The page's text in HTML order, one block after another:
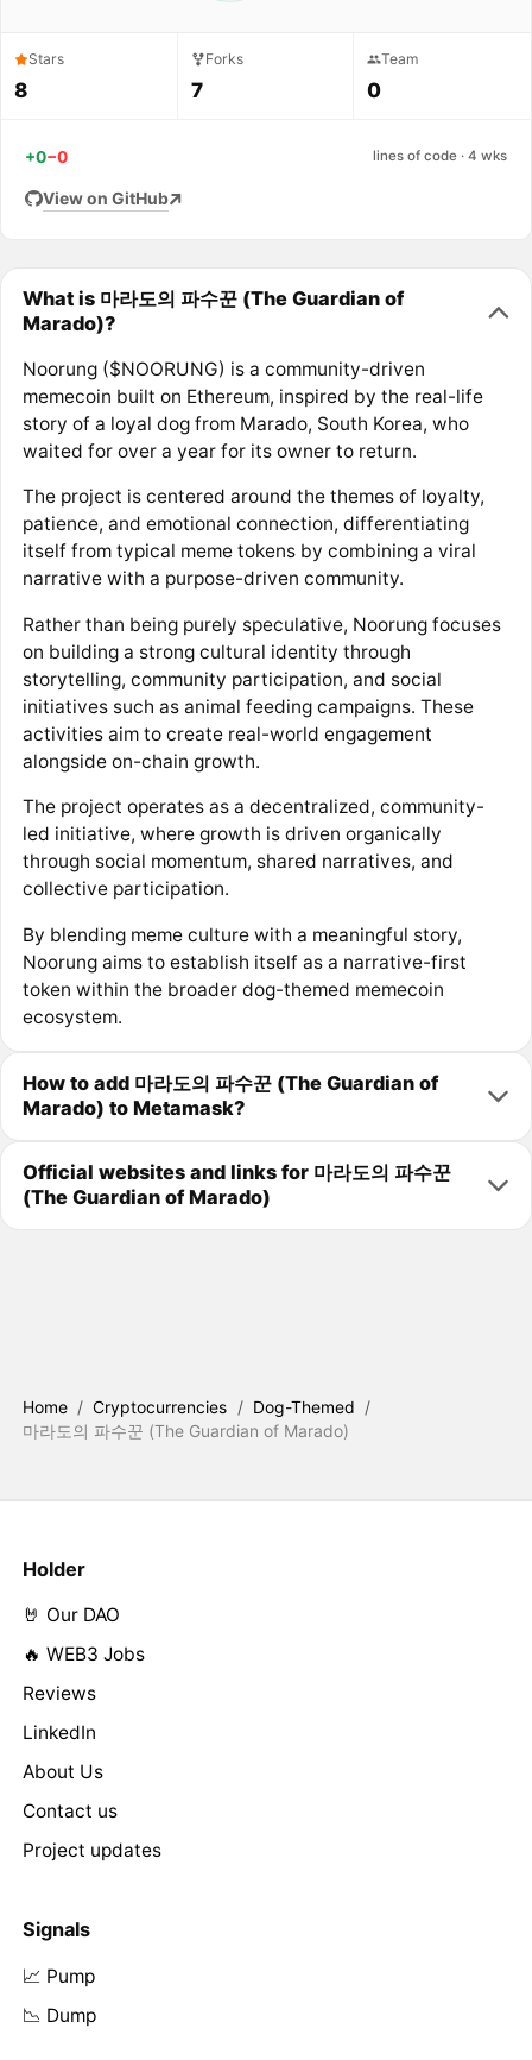
Stars
8
Forks
7
Team
0
+0−0 lines of code · 4 wks
View on GitHub
What is 마라도의 파수꾼 (The Guardian of
Marado)?
Noorung ($NOORUNG) is a community-driven
memecoin built on Ethereum, inspired by the real-life
story of a loyal dog from Marado, South Korea, who
waited for over a year for its owner to return.
The project is centered around the themes of loyalty,
patience, and emotional connection, differentiating
itself from typical meme tokens by combining a viral
narrative with a purpose-driven community.
Rather than being purely speculative, Noorung focuses
on building a strong cultural identity through
storytelling, community participation, and social
initiatives such as animal feeding campaigns. These
activities aim to create real-world engagement
alongside on-chain growth.
The project operates as a decentralized, community-
led initiative, where growth is driven organically
through social momentum, shared narratives, and
collective participation.
By blending meme culture with a meaningful story,
Noorung aims to establish itself as a narrative-first
token within the broader dog-themed memecoin
ecosystem.
How to add 마라도의 파수꾼 (The Guardian of
Marado) to Metamask?
Official websites and links for 마라도의 파수꾼
(The Guardian of Marado)
Home / Cryptocurrencies / Dog-Themed /
마라도의 파수꾼 (The Guardian of Marado)
Holder
🤘 Our DAO
🔥 WEB3 Jobs
Reviews
LinkedIn
About Us
Contact us
Project updates
Signals
📈 Pump
📉 Dump